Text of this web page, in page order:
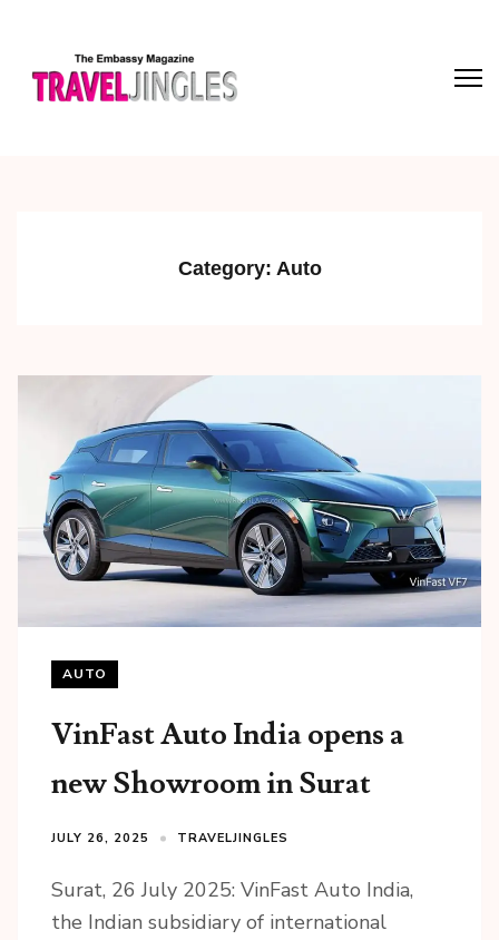
Category: Auto
AUTO
VinFast Auto India opens a
new Showroom in Surat
JULY 26, 2025 TRAVELJINGLES
Surat, 26 July 2025: VinFast Auto India,
the Indian subsidiary of international